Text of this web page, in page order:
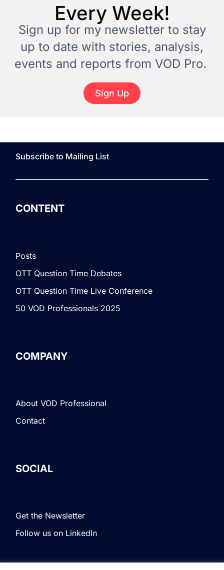
Every Week!
Sign up for my newsletter to stay
up to date with stories, analysis,
events and reports from VOD Pro.
Sign Up
Subscribe to Mailing List
CONTENT
Posts
OTT Question Time Debates
OTT Question Time Live Conference
50 VOD Professionals 2025
COMPANY
About VOD Professional
Contact
SOCIAL
Get the Newsletter
Follow us on LinkedIn